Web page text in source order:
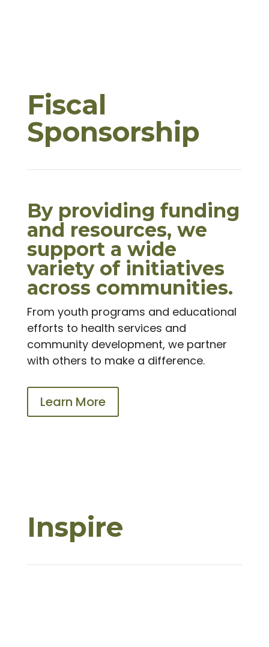
Fiscal
Sponsorship
By providing funding
and resources, we
support a wide
variety of initiatives
across communities.
From youth programs and educational
efforts to health services and
community development, we partner
with others to make a difference.
Learn More
Inspire